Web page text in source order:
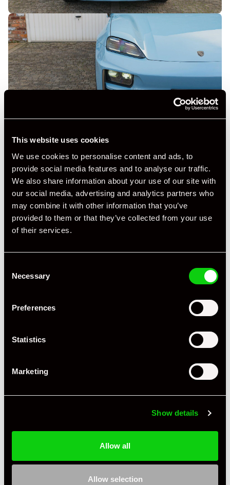
This website uses cookies
We use cookies to personalise content and ads, to
provide social media features and to analyse our traffic.
We also share information about your use of our site with
our social media, advertising and analytics partners who
may combine it with other information that you’ve
provided to them or that they’ve collected from your use
of their services.
Selection
Necessary
Preferences
Statistics
Marketing
Show details
Allow all
Allow selection